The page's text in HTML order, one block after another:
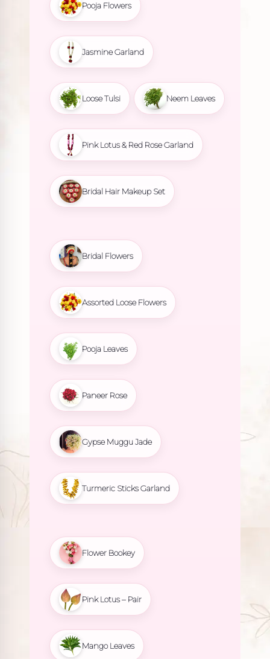
Pooja Flowers
Jasmine Garland
Loose Tulsi Neem Leaves
Pink Lotus & Red Rose Garland
Bridal Hair Makeup Set
Bridal Flowers
Assorted Loose Flowers
Pooja Leaves
Paneer Rose
Gypse Muggu Jade
Turmeric Sticks Garland
Flower Bookey
Pink Lotus – Pair
Mango Leaves